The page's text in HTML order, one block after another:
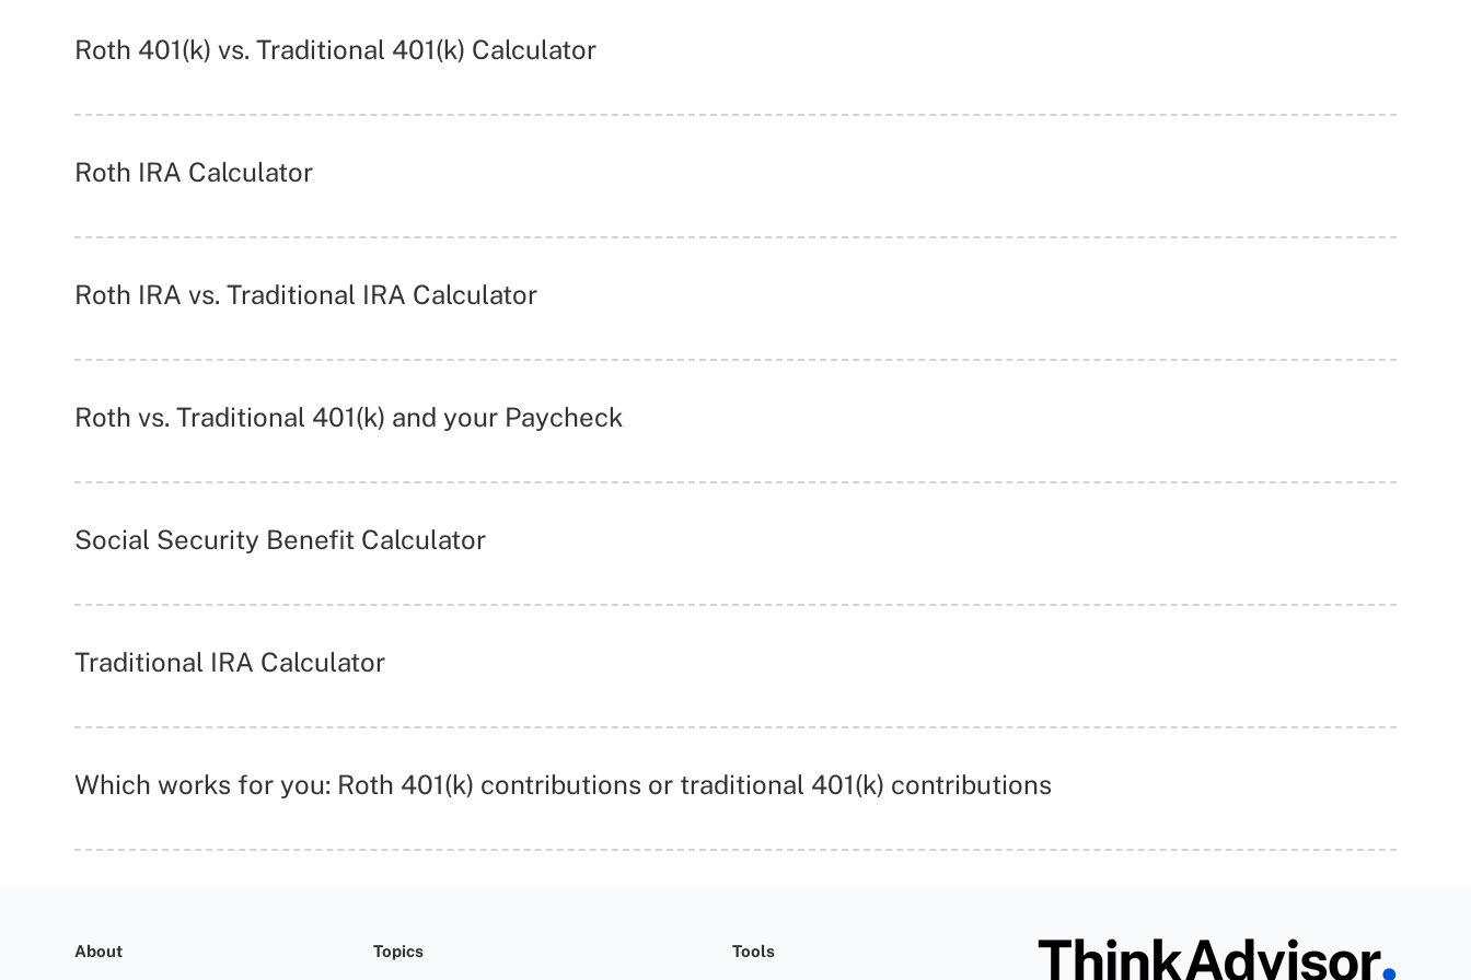
Roth 401(k) vs. Traditional 401(k) Calculator
Roth IRA Calculator
Roth IRA vs. Traditional IRA Calculator
Roth vs. Traditional 401(k) and your Paycheck
Social Security Benefit Calculator
Traditional IRA Calculator
Which works for you: Roth 401(k) contributions or traditional 401(k) contributions
About Topics Tools